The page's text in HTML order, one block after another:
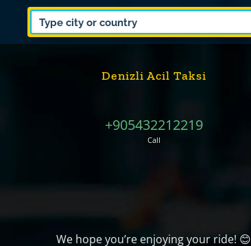
Denizli Acil Taksi
+905432212219
Call
We hope you’re enjoying your ride! 😊